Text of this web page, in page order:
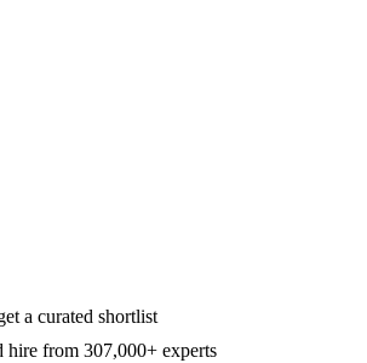
a curated shortlist
hire from 307,000+ experts